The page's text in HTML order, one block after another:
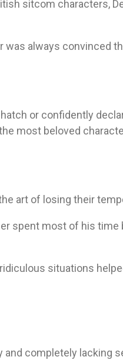
sitcom characters,
always convinced
or confidently
most beloved
art of losing their
spent most of his
situations
and completely lacking